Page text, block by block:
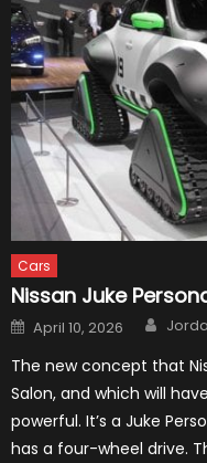
Cars
Nissan Juke
Posted
on
April 10, 2026
The new concept that
Salon, and which will
powerful. It’s a Juke
has a four-wheel drive.